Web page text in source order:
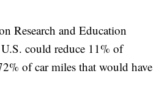
Research and Education
could reduce 11% of
of car miles that would have